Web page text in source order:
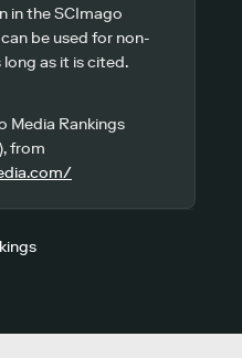
in the SCImago
be used for non-
as it is cited.
Media Rankings
from